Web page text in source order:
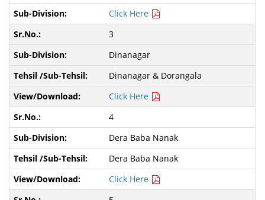
Click Here
3
Dinanagar
Dinanagar & Dorangala
Click Here
4
Dera Baba Nanak
Dera Baba Nanak
Click Here